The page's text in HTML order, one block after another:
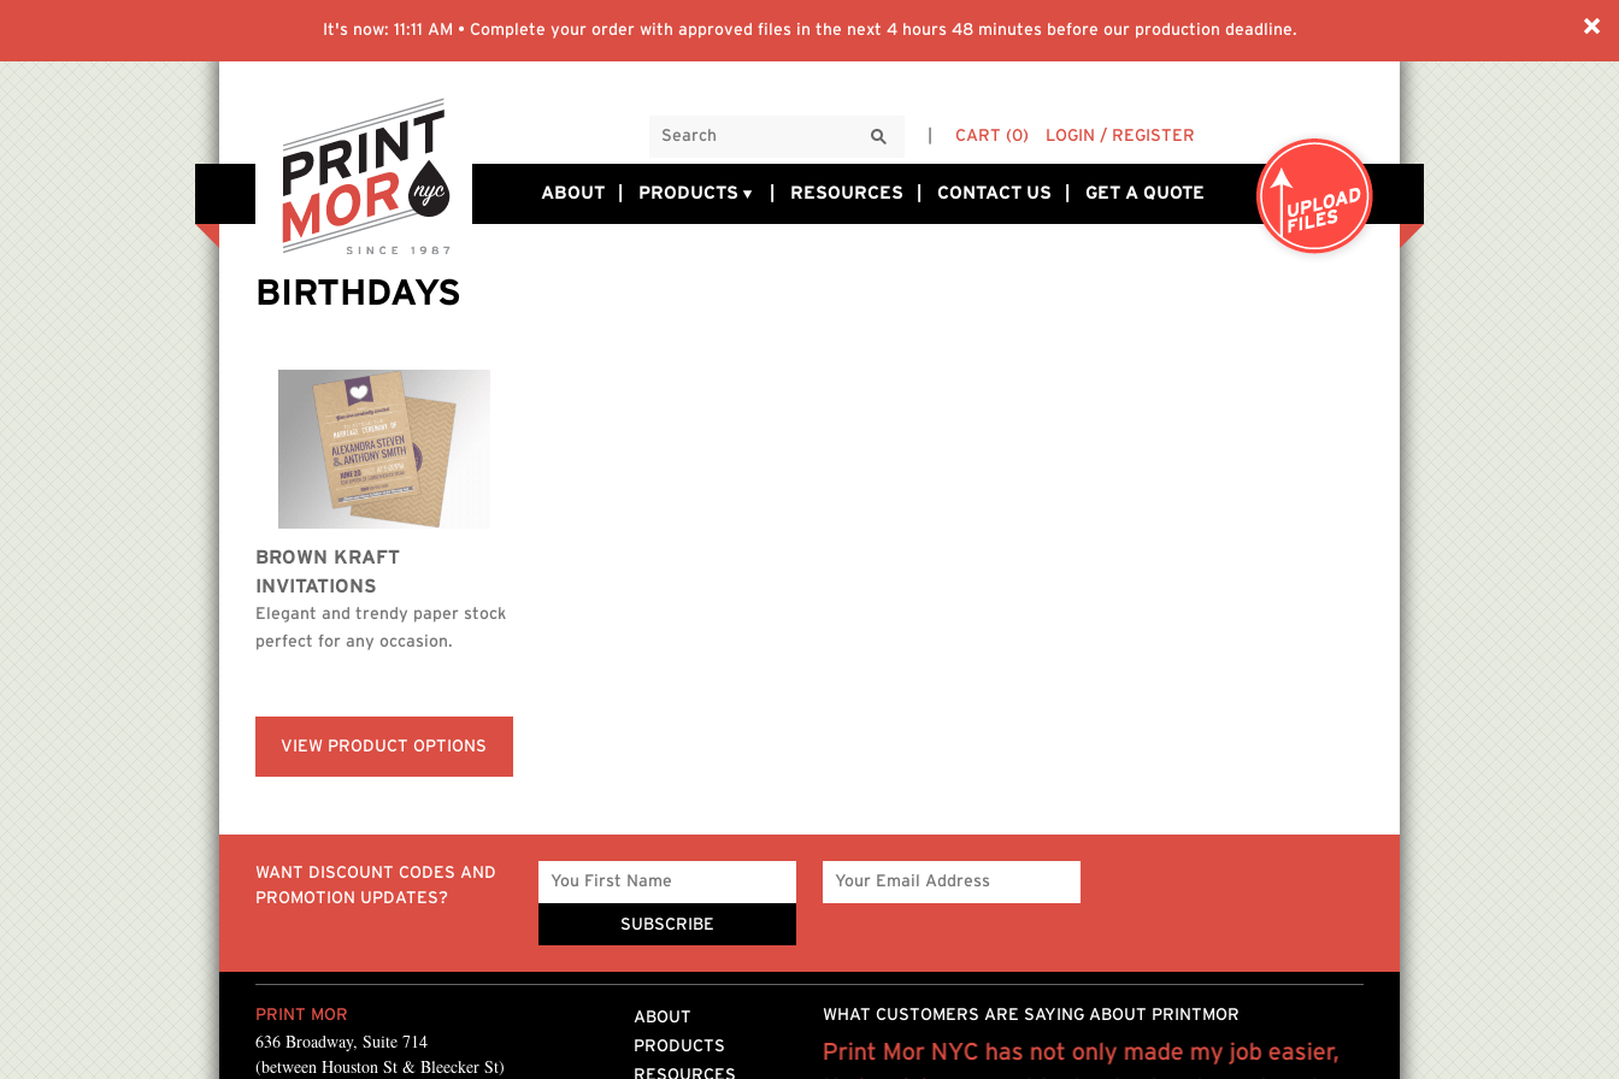
It's now: 11:11 AM • Complete your order with approved files in the next 4 hours 48 minutes before our production deadline.
CART (0) LOGIN / REGISTER
ABOUT PRODUCTS RESOURCES CONTACT US GET A QUOTE
BIRTHDAYS
BROWN KRAFT
INVITATIONS
Elegant and trendy paper stock
perfect for any occasion.
VIEW PRODUCT OPTIONS
WANT DISCOUNT CODES AND
PROMOTION UPDATES?
PRINT MOR
636 Broadway, Suite 714
(between Houston St & Bleecker St)
ABOUT
PRODUCTS
RESOURCES
WHAT CUSTOMERS ARE SAYING ABOUT PRINTMOR
“We work with PrintMor on a weekly basis on
Print Mor NYC has not only made my job easier,